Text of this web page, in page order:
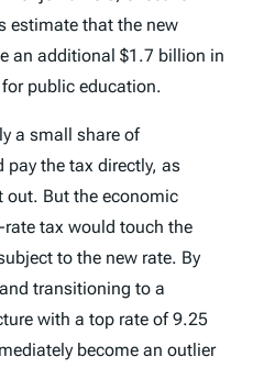
estimate that the new
an additional $1.7 billion in
for public education.
a small share of
pay the tax directly, as
out. But the economic
tax would touch the
to the new rate. By
transitioning to a
with a top rate of 9.25
become an outlier